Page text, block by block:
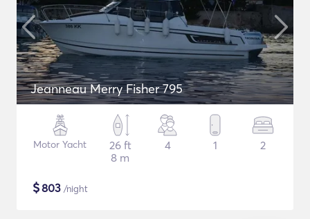
Jeanneau Merry Fisher 795
Motor Yacht
26 ft
8 m
4 1 2
$803 /night